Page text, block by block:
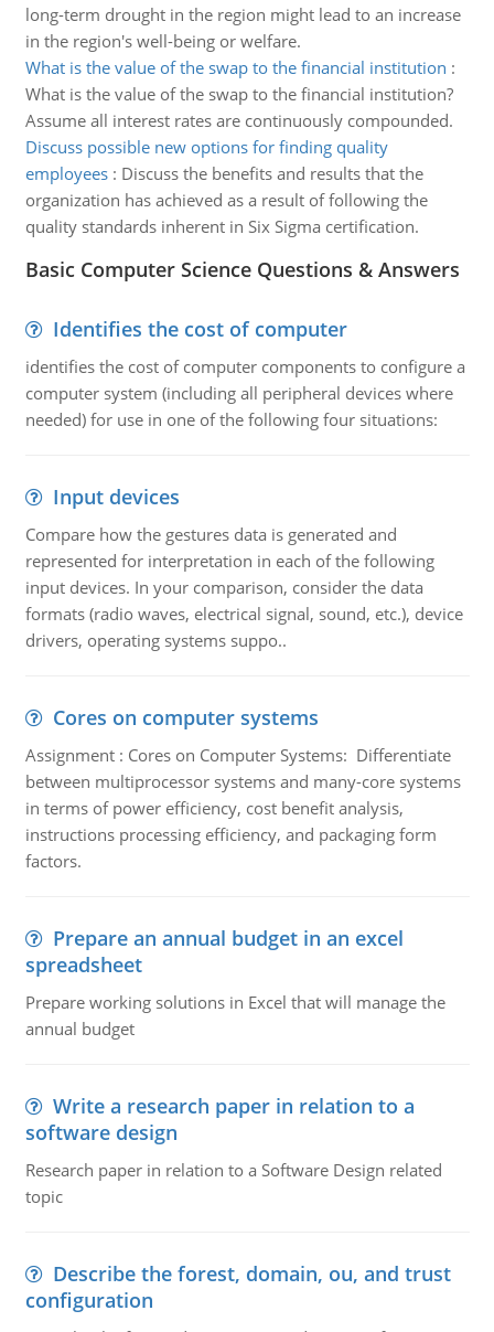
long-term drought in the region might lead to an increase
in the region's well-being or welfare.
What is the value of the swap to the financial institution :
What is the value of the swap to the financial institution?
Assume all interest rates are continuously compounded.
Discuss possible new options for finding quality
employees: Discuss the benefits and results that the
organization has achieved as a result of following the
quality standards inherent in Six Sigma certification.
Basic Computer Science Questions & Answers
Identifies the cost of computer
identifies the cost of computer components to configure a
computer system (including all peripheral devices where
needed) for use in one of the following four situations:
Input devices
Compare how the gestures data is generated and
represented for interpretation in each of the following
input devices. In your comparison, consider the data
formats (radio waves, electrical signal, sound, etc.), device
drivers, operating systems suppo..
Cores on computer systems
Assignment : Cores on Computer Systems: Differentiate
between multiprocessor systems and many-core systems
in terms of power efficiency, cost benefit analysis,
instructions processing efficiency, and packaging form
factors.
Prepare an annual budget in an excel
spreadsheet
Prepare working solutions in Excel that will manage the
annual budget
Write a research paper in relation to a
software design
Research paper in relation to a Software Design related
topic
Describe the forest, domain, ou, and trust
configuration